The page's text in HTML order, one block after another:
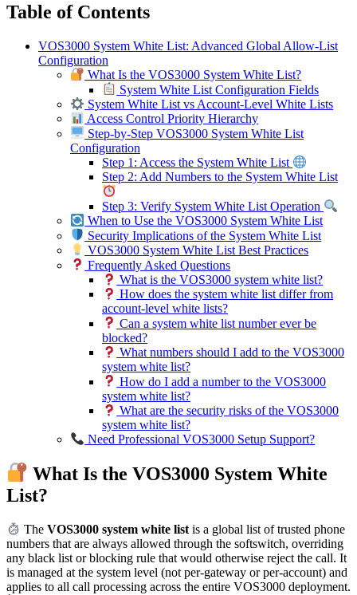
Table of Contents
VOS3000 System White List: Advanced Global Allow-List
Configuration
What Is the VOS3000 System White List?
System White List Configuration Fields
System White List vs Account-Level White Lists
Access Control Priority Hierarchy
Step-by-Step VOS3000 System White List
Configuration
Step 1: Access the System White List
Step 2: Add Numbers to the System White List
Step 3: Verify System White List Operation
When to Use the VOS3000 System White List
Security Implications of the System White List
VOS3000 System White List Best Practices
Frequently Asked Questions
What is the VOS3000 system white list?
How does the system white list differ from
account-level white lists?
Can a system white list number ever be
blocked?
What numbers should I add to the VOS3000
system white list?
How do I add a number to the VOS3000
system white list?
What are the security risks of the VOS3000
system white list?
Need Professional VOS3000 Setup Support?
What Is the VOS3000 System White
List?
TheVOS3000 system white list is a global list of trusted phone
numbers that are always allowed through the softswitch, overriding
any black list or blocking rule that would otherwise reject the call. It
is managed at the system level (not per-gateway or per-account) and
applies to all call processing across the entire VOS3000 deployment.